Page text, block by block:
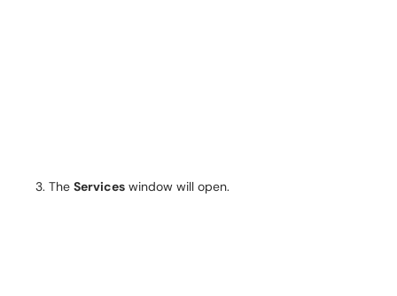
The Services window will open.